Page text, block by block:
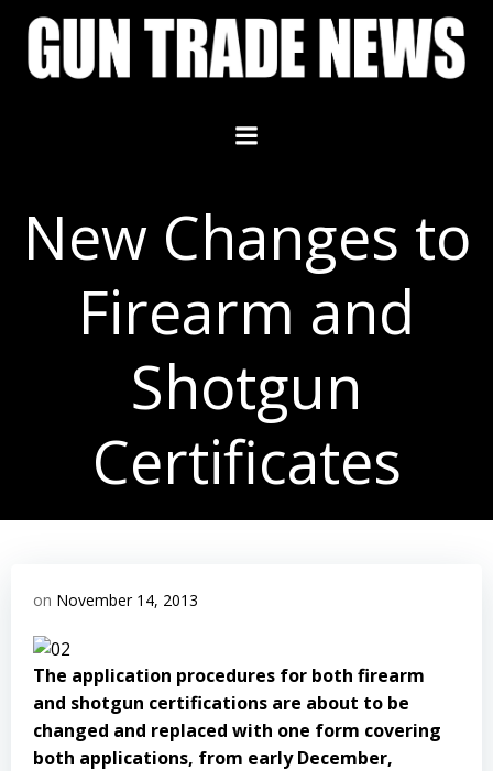
Skip
content
New Changes to
Firearm and
Shotgun
Certificates
on November 14, 2013
The application procedures for both firearm
and shotgun certifications are about to be
changed and replaced with one form covering
both applications, from early December,